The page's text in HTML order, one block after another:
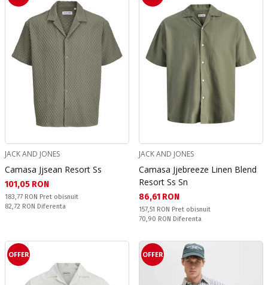
JACK AND JONES
Camasa Jjsean Resort Ss
Текуща цена:
101,05 RON
Pret obisnuit:
183,77 RON Pret obisnuit
Спестявате:
82,72 RON Diferenta
JACK AND JONES
Camasa Jjebreeze Linen Blend
Resort Ss Sn
Текуща цена:
86,61 RON
Pret obisnuit:
157,51 RON Pret obisnuit
Спестявате:
70,90 RON Diferenta
OFFER OFFER